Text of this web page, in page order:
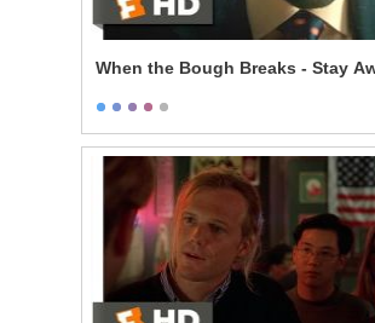
When the Bough Breaks - Stay